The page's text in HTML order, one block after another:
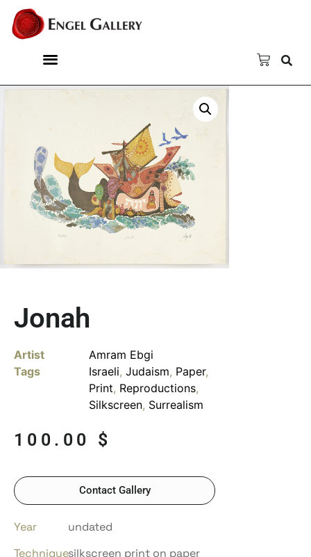
Jonah
Artist
Amram Ebgi
Tags
Israeli, Judaism, Paper,
Print, Reproductions,
Silkscreen, Surrealism
100.00 $
Contact Gallery
Year
undated
Techniquesilkscreen print on paper